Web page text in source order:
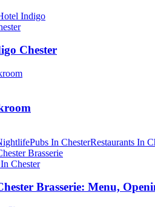
Chester
Pubs In ChesterRestaurants In
Chester
Brasserie: Menu,